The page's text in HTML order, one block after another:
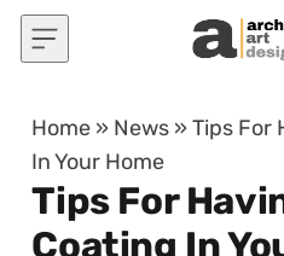
Skip to content
Home » News »Tips For
In Your Home
Tips For
Coating In